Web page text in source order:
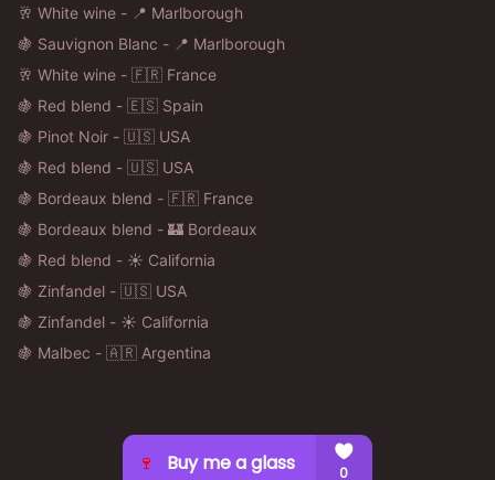
🥂 White wine - 📍 Marlborough
🍇 Sauvignon Blanc - 📍 Marlborough
🥂 White wine - 🇫🇷 France
🍇 Red blend - 🇪🇸 Spain
🍇 Pinot Noir - 🇺🇸 USA
🍇 Red blend - 🇺🇸 USA
🍇 Bordeaux blend - 🇫🇷 France
🍇 Bordeaux blend - 🏰 Bordeaux
🍇 Red blend - ☀️ California
🍇 Zinfandel - 🇺🇸 USA
🍇 Zinfandel - ☀️ California
🍇 Malbec - 🇦🇷 Argentina